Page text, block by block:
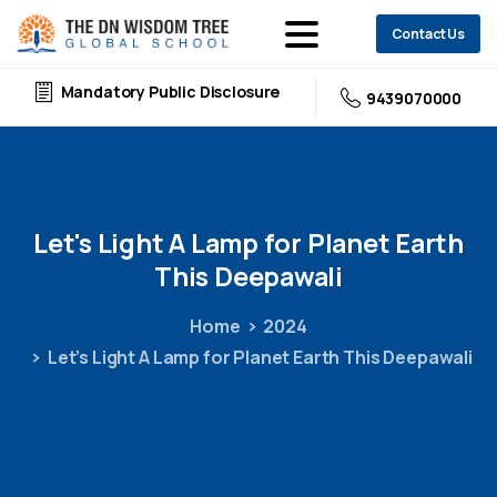
Contact Us
Mandatory Public Disclosure 9439070000
Let's LightA Lamp for Planet Earth
This Deepawali
Home
2024
Let’s Light A Lamp for Planet Earth This Deepawali